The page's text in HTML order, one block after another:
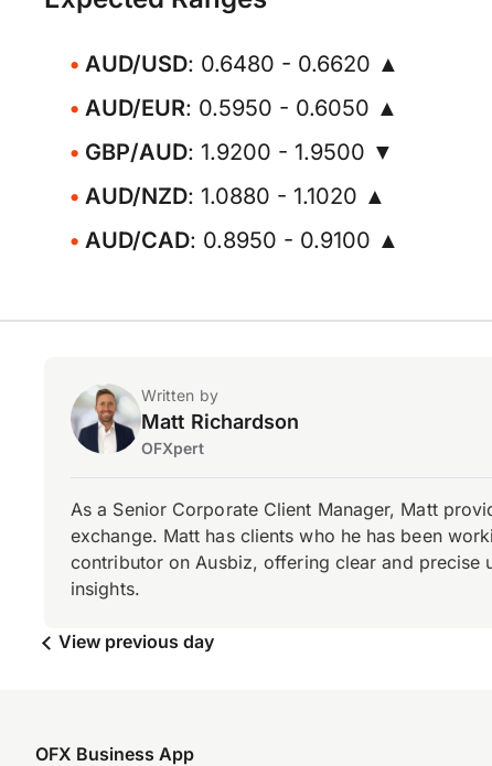
AUD/USD: 0.6480 - 0.6620 ▲
AUD/EUR: 0.5950 - 0.6050 ▲
GBP/AUD: 1.9200 - 1.9500 ▼
AUD/NZD: 1.0880 - 1.1020 ▲
AUD/CAD: 0.8950 - 0.9100 ▲
Written by
Matt Richardson
OFXpert
As a Senior Corporate Client Manager, Matt
exchange. Matt has clients who he has been
contributor on Ausbiz, offering clear and precise
insights.
View previous day
OFX Business App